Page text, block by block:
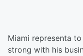
Miami representa
strong with his